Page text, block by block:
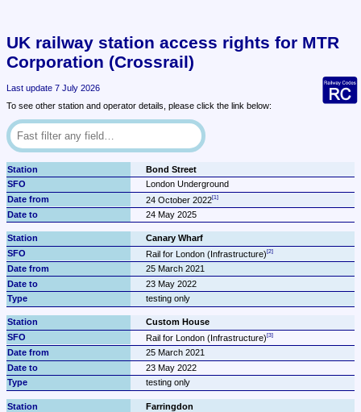
UK railway station access rights for MTR
Corporation (Crossrail)
Last update 7 July 2026
To see other station and operator details, please click the link below:
Bond Street
London Underground
24 October 2022
24 May 2025
Canary Wharf
Rail for London (Infrastructure)
25 March 2021
23 May 2022
testing only
Custom House
Rail for London (Infrastructure)
25 March 2021
23 May 2022
testing only
Farringdon